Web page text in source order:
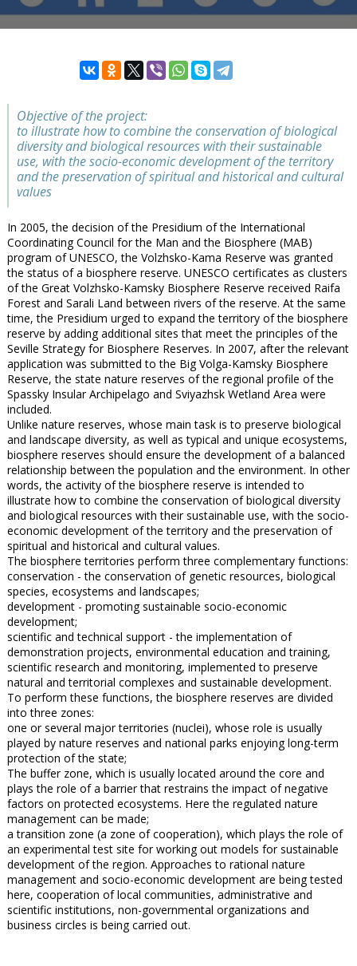
Objective of the project:
to illustrate how to combine the conservation of biological
diversity and biological resources with their sustainable
use, with the socio-economic development of the territory
and the preservation of spiritual and historical and cultural
values
In 2005, the decision of the Presidium of the International
Coordinating Council for the Man and the Biosphere (MAB)
program of UNESCO, the Volzhsko-Kama Reserve was granted
the status of a biosphere reserve. UNESCO certificates as clusters
of the Great Volzhsko-Kamsky Biosphere Reserve received Raifa
Forest and Sarali Land between rivers of the reserve. At the same
time, the Presidium urged to expand the territory of the biosphere
reserve by adding additional sites that meet the principles of the
Seville Strategy for Biosphere Reserves. In 2007, after the relevant
application was submitted to the Big Volga-Kamsky Biosphere
Reserve, the state nature reserves of the regional profile of the
Spassky Insular Archipelago and Sviyazhsk Wetland Area were
included.
Unlike nature reserves, whose main task is to preserve biological
and landscape diversity, as well as typical and unique ecosystems,
biosphere reserves should ensure the development of a balanced
relationship between the population and the environment. In other
words, the activity of the biosphere reserve is intended to
illustrate how to combine the conservation of biological diversity
and biological resources with their sustainable use, with the socio-
economic development of the territory and the preservation of
spiritual and historical and cultural values.
The biosphere territories perform three complementary functions:
conservation - the conservation of genetic resources, biological
species, ecosystems and landscapes;
development - promoting sustainable socio-economic
development;
scientific and technical support - the implementation of
demonstration projects, environmental education and training,
scientific research and monitoring, implemented to preserve
natural and territorial complexes and sustainable development.
To perform these functions, the biosphere reserves are divided
into three zones:
one or several major territories (nuclei), whose role is usually
played by nature reserves and national parks enjoying long-term
protection of the state;
The buffer zone, which is usually located around the core and
plays the role of a barrier that restrains the impact of negative
factors on protected ecosystems. Here the regulated nature
management can be made;
a transition zone (a zone of cooperation), which plays the role of
an experimental test site for working out models for sustainable
development of the region. Approaches to rational nature
management and socio-economic development are being tested
here, cooperation of local communities, administrative and
scientific institutions, non-governmental organizations and
business circles is being carried out.